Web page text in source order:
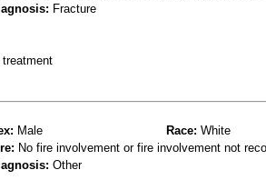
Fracture
Male Race: White
No fire involvement or fire involvement not
Other